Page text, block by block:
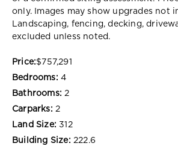
only. Images may show upgrades not
Landscaping, fencing, decking,
excluded unless noted.
Price:$757,291
Bedrooms: 4
Bathrooms: 2
Carparks: 2
Land Size: 312
Building Size: 222.6